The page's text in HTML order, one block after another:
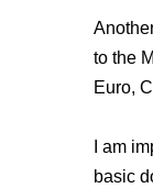
to the
Euro,
I am
basic